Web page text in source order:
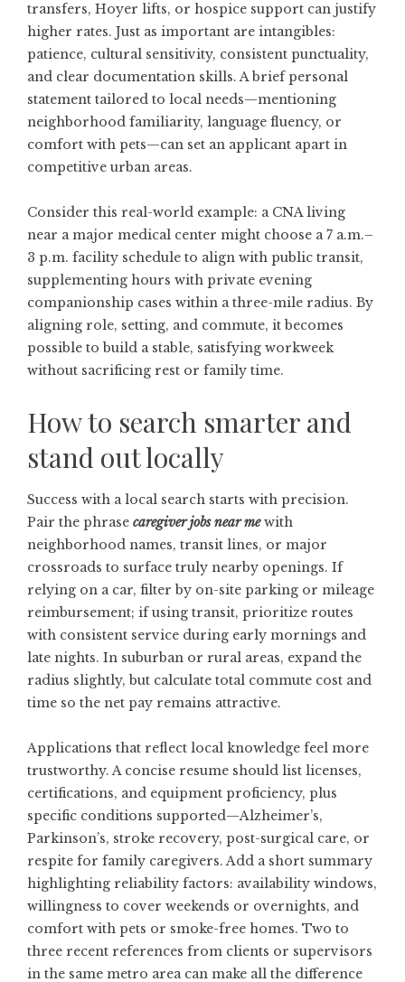
transfers, Hoyer lifts, or hospice support can justify
higher rates. Just as important are intangibles:
patience, cultural sensitivity, consistent punctuality,
and clear documentation skills. A brief personal
statement tailored to local needs—mentioning
neighborhood familiarity, language fluency, or
comfort with pets—can set an applicant apart in
competitive urban areas.
Consider this real-world example: a CNA living
near a major medical center might choose a 7 a.m.–
3 p.m. facility schedule to align with public transit,
supplementing hours with private evening
companionship cases within a three-mile radius. By
aligning role, setting, and commute, it becomes
possible to build a stable, satisfying workweek
without sacrificing rest or family time.
How to search smarter and
stand out locally
Success with a local search starts with precision.
Pair the phrase caregiver jobs near mewith
neighborhood names, transit lines, or major
crossroads to surface truly nearby openings. If
relying on a car, filter by on-site parking or mileage
reimbursement; if using transit, prioritize routes
with consistent service during early mornings and
late nights. In suburban or rural areas, expand the
radius slightly, but calculate total commute cost and
time so the net pay remains attractive.
Applications that reflect local knowledge feel more
trustworthy. A concise resume should list licenses,
certifications, and equipment proficiency, plus
specific conditions supported—Alzheimer’s,
Parkinson’s, stroke recovery, post-surgical care, or
respite for family caregivers. Add a short summary
highlighting reliability factors: availability windows,
willingness to cover weekends or overnights, and
comfort with pets or smoke-free homes. Two to
three recent references from clients or supervisors
in the same metro area can make all the difference